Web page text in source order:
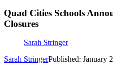
Quad Cities Schools
Closures
Sarah Stringer
Sarah StringerPublished: January